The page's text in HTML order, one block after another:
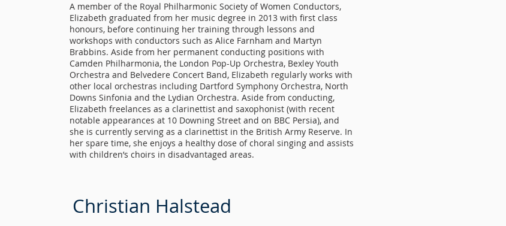
A member of the Royal Philharmonic Society of Women Conductors,
Elizabeth graduated from her music degree in 2013 with first class
honours, before continuing her training through lessons and
workshops with conductors such as Alice Farnham and Martyn
Brabbins. Aside from her permanent conducting positions with
Camden Philharmonia, the London Pop-Up Orchestra, Bexley Youth
Orchestra and Belvedere Concert Band, Elizabeth regularly works with
other local orchestras including Dartford Symphony Orchestra, North
Downs Sinfonia and the Lydian Orchestra. Aside from conducting,
Elizabeth freelances as a clarinettist and saxophonist (with recent
notable appearances at 10 Downing Street and on BBC Persia), and
she is currently serving as a clarinettist in the British Army Reserve. In
her spare time, she enjoys a healthy dose of choral singing and assists
with children’s choirs in disadvantaged areas.
Christian Halstead